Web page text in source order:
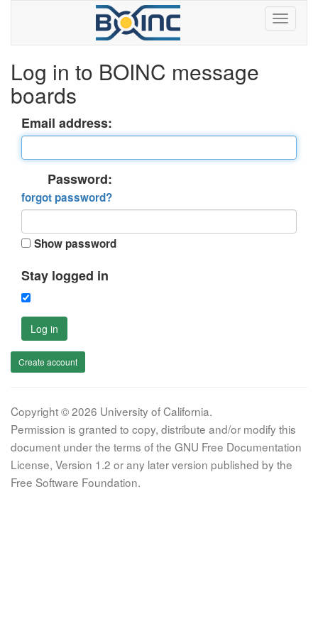
Log in to BOINC message
boards
Email address:
Password:
forgot password?
Show password
Stay logged in
Log in
Create account
Copyright © 2026 University of California.
Permission is granted to copy, distribute and/or modify this
document under the terms of the GNU Free Documentation
License, Version 1.2 or any later version published by the
Free Software Foundation.